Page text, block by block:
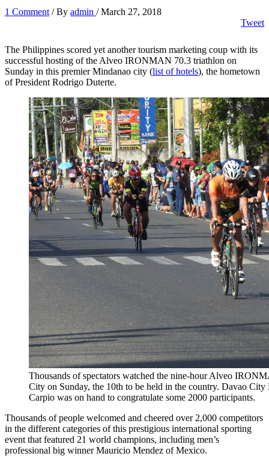
1 Comment / By admin /March 27, 2018
Tweet
The Philippines scored yet another tourism marketing coup with its
successful hosting of the Alveo IRONMAN 70.3 triathlon on
Sunday in this premier Mindanao city (list of hotels), the hometown
of President Rodrigo Duterte.
Thousands of spectators watched the nine-hour Alveo
City on Sunday, the 10th to be held in the country. Davao
Carpio was on hand to congratulate some 2000 participants.
Thousands of people welcomed and cheered over 2,000 competitors
in the different categories of this prestigious international sporting
event that featured 21 world champions, including men’s
professional big winner Mauricio Mendez of Mexico.